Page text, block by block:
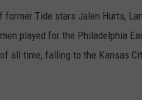
former Tide stars Jalen Hurts,
played for the Philadelphia
all time, falling to the Kansas